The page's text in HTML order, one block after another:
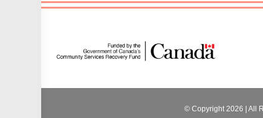
© Copyright 2026 | All